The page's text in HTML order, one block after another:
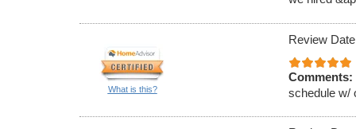
What is this?
Review
Comments:
schedule w/